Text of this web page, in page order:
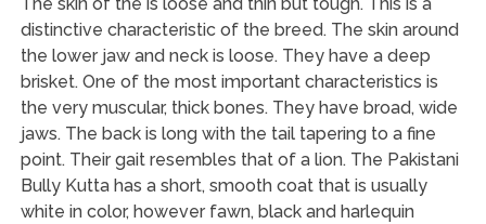
distinctive characteristic of the breed. The skin around
the lower jaw and neck is loose. They have a deep
brisket. One of the most important characteristics is
the very muscular, thick bones. They have broad, wide
jaws. The back is long with the tail tapering to a fine
point. Their gait resembles that of a lion. The Pakistani
Bully Kutta has a short, smooth coat that is usually
white in color, however fawn, black and harlequin